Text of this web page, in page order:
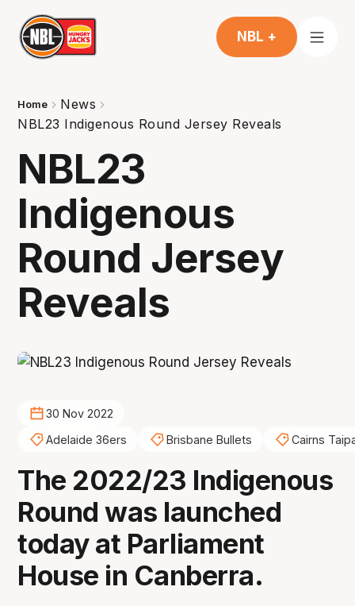
NBL +
Home
News
NBL23 Indigenous Round Jersey Reveals
NBL23
Indigenous
Round Jersey
Reveals
30 Nov 2022
Adelaide 36ers
Brisbane Bullets Cairns
The 2022/23 Indigenous
Round was launched
today at Parliament
House in Canberra.